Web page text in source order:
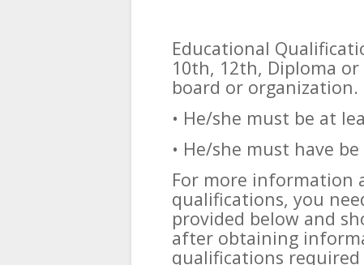
Educational
10th, 12th, Diploma
board or organization.
• He/she must be at
• He/she must have
For more information
qualifications, you
provided below and
after obtaining
qualifications